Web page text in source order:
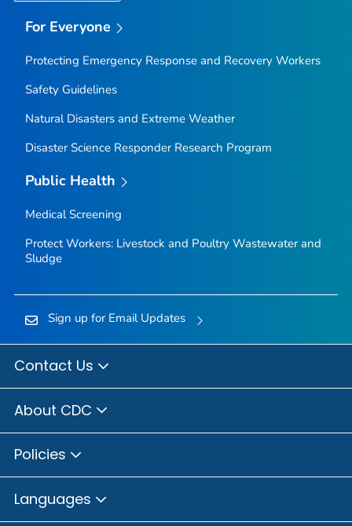
For Everyone
Protecting Emergency Response and Recovery Workers
Safety Guidelines
Natural Disasters and Extreme Weather
Disaster Science Responder Research Program
Public Health
Medical Screening
Protect Workers: Livestock and Poultry Wastewater and
Sludge
Sign up for Email Updates
Contact Us
About CDC
Policies
Languages